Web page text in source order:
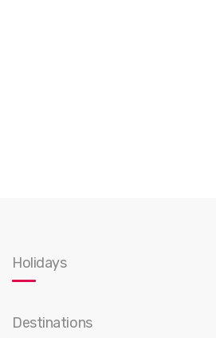
Holidays
Destinations